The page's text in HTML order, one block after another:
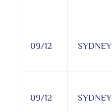
09/12 SYDNEY
09/12 SYDNEY